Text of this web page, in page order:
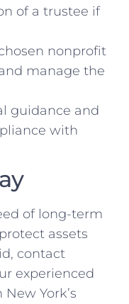
of a trustee if
nonprofit
manage the
guidance and
with
of long-term
assets
contact
experienced
York’s